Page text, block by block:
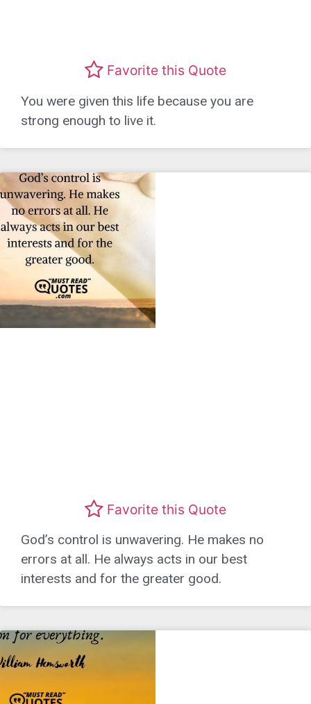
Favorite this Quote
You were given this life because you are
strong enough to live it.
Favorite this Quote
God’s control is unwavering. He makes no
errors at all. He always acts in our best
interests and for the greater good.